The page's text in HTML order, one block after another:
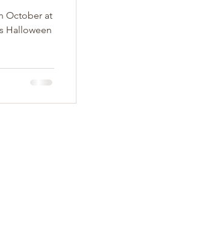
October at
Halloween